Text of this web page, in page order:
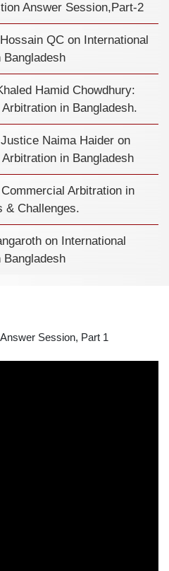
Answer Session,Part-2
QC on International
Hamid Chowdhury:
in Bangladesh.
Naima Haider on
in Bangladesh
Arbitration in
& Challenges.
on International
Session, Part 1